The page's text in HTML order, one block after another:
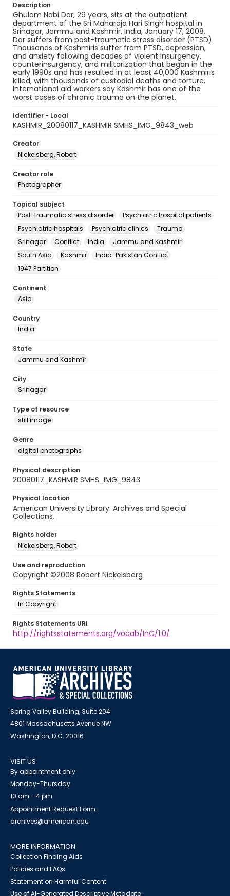
Description
Ghulam Nabi Dar, 29 years, sits at the outpatient
department of the Sri Maharaja Hari Singh hospital in
Srinagar, Jammu and Kashmir, India, January 17, 2008.
Dar suffers from post-traumatic stress disorder (PTSD).
Thousands of Kashmiris suffer from PTSD, depression,
and anxiety following decades of violent insurgency,
counterinsurgency, and militarization that began in the
early 1990s and has resulted in at least 40,000 Kashmiris
killed, with thousands of custodial deaths and torture.
International aid workers say Kashmir has one of the
worst cases of chronic trauma on the planet.
Identifier - Local
KASHMIR_20080117_KASHMIR SMHS_IMG_9843_web
Creator
Nickelsberg, Robert
Creator role
Photographer
Topical subject
Post-traumatic stress disorder
Psychiatric hospital patients
Psychiatric hospitals
Psychiatric clinics
Trauma
Srinagar
Conflict India
Jammu and Kashmir
South Asia
Kashmir
India-Pakistan Conflict
1947 Partition
Continent
Asia
Country
India
State
Jammu and Kashmīr
City
Srinagar
Type of resource
still image
Genre
digital photographs
Physical description
20080117_KASHMIR SMHS_IMG_9843
Physical location
American University Library. Archives and Special
Collections.
Rights holder
Nickelsberg, Robert
Use and reproduction
Copyright ©2008 Robert Nickelsberg
Rights Statements
In Copyright
Rights Statements URI
http://rightsstatements.org/vocab/InC/1.0/
Spring Valley Building, Suite 204
4801 Massachusetts Avenue NW
Washington, D.C. 20016
VISIT US
By appointment only
Monday-Thursday
10 am - 4 pm
Appointment Request Form
archives@american.edu
MORE INFORMATION
Collection Finding Aids
Policies and FAQs
Statement on Harmful Content
Use of AI-Generated Descriptive Metadata